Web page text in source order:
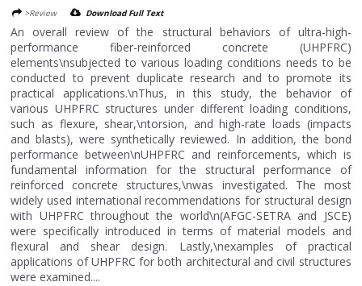
>Review
Download Full Text
An overall review of the structural behaviors of ultra-high-
performance fiber-reinforced concrete (UHPFRC)
elements\nsubjected to various loading conditions needs to be
conducted to prevent duplicate research and to promote its
practical applications.\nThus, in this study, the behavior of
various UHPFRC structures under different loading conditions,
such as flexure, shear,\ntorsion, and high-rate loads (impacts
and blasts), were synthetically reviewed. In addition, the bond
performance between\nUHPFRC and reinforcements, which is
fundamental information for the structural performance of
reinforced concrete structures,\nwas investigated. The most
widely used international recommendations for structural design
with UHPFRC throughout the world\n(AFGC-SETRA and JSCE)
were specifically introduced in terms of material models and
flexural and shear design. Lastly,\nexamples of practical
applications of UHPFRC for both architectural and civil structures
were examined....